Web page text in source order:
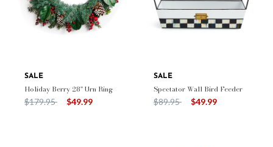
SALE
Holiday Berry 28" Urn Ring
Price reduced from
$179.95to $49.99
SALE
Spectator Wall Bird Feeder
Price reduced from
$89.95to $49.99